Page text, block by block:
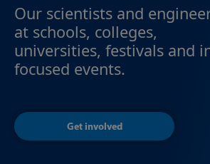
Our scientists and
at schools, colleges,
universities, festivals and
focused events.
Get involved